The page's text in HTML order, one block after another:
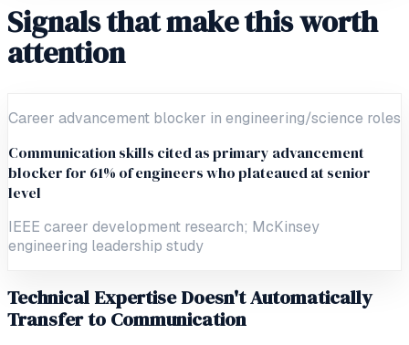
Signals that make this worth
attention
Career advancement blocker in engineering/science roles
Communication skills cited as primary advancement
blocker for 61% of engineers who plateaued at senior
level
IEEE career development research; McKinsey
engineering leadership study
Technical Expertise Doesn't Automatically
Transfer to Communication